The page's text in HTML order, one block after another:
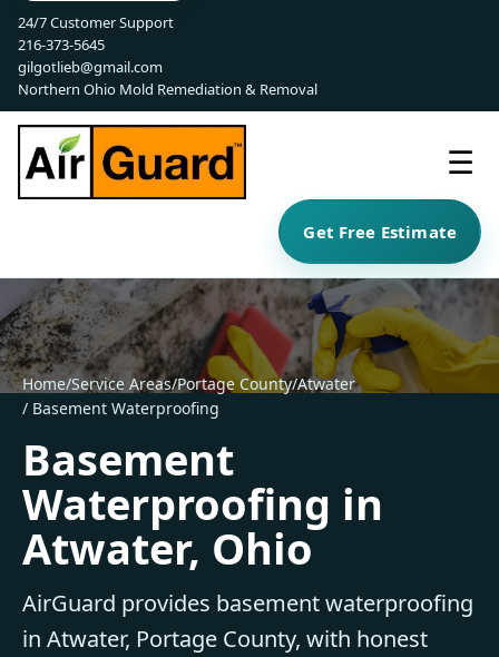
24/7 Customer Support
216-373-5645
gilgotlieb@gmail.com
Northern Ohio Mold Remediation & Removal
☰
Get Free Estimate
Home/Service Areas/Portage County/Atwater
/ Basement Waterproofing
Basement
Waterproofing in
Atwater, Ohio
AirGuard provides basement waterproofing
in Atwater, Portage County, with honest